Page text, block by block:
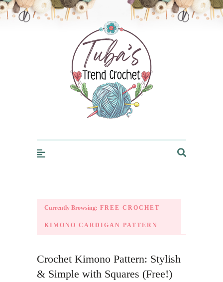
Trendcrochet
Currently Browsing: FREE CROCHET
KIMONO CARDIGAN PATTERN
Crochet Kimono Pattern: Stylish
& Simple with Squares (Free!)